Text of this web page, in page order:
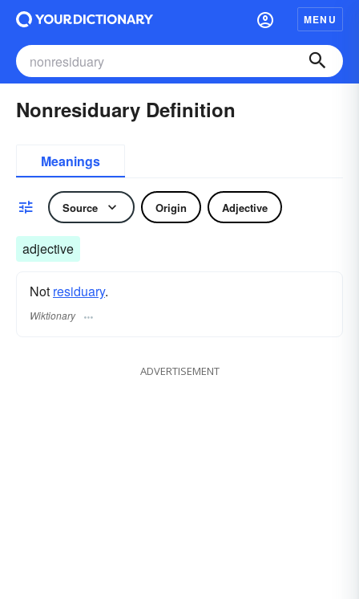
MENU
Nonresiduary Definition
Meanings
Source Origin Adjective
adjective
Not residuary.
Wiktionary
ADVERTISEMENT